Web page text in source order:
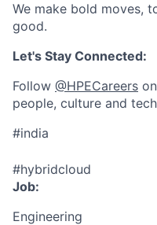
We make bold moves,
good.
Let's Stay Connected:
Follow @HPECareers
people, culture and
#india
#hybridcloud
Job:
Engineering